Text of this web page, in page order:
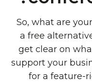
So, what are
a free
get clear on
support your
for a feature-